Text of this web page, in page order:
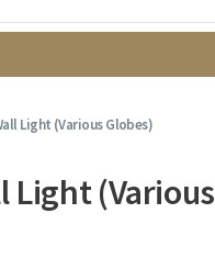
Light (Various Globes)
Light (Various